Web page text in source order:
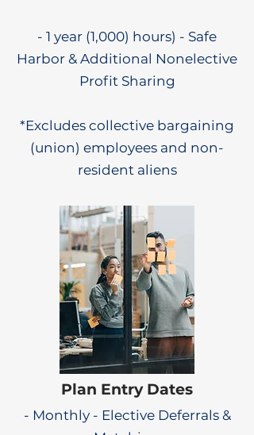
- 1 year (1,000) hours) - Safe
Harbor & Additional Nonelective
Profit Sharing
*Excludes collective bargaining
(union) employees and non-
resident aliens
Plan Entry Dates
- Monthly - Elective Deferrals &